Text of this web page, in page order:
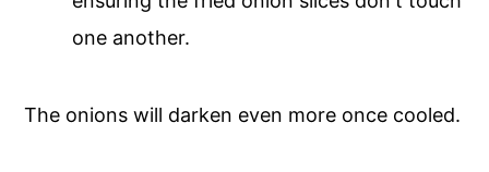
one another.
The onions will darken even more once cooled.